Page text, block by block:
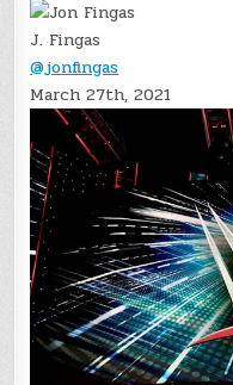
J. Fingas
@jonfingas
March 27th, 2021